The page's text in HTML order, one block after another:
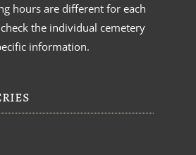
hours are different for each
the individual cemetery
information.